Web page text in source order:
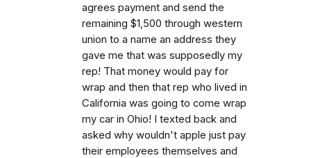
agrees payment and send the
remaining $1,500 through western
union to a name an address they
gave me that was supposedly my
rep! That money would pay for
wrap and then that rep who lived in
California was going to come wrap
my car in Ohio! I texted back and
asked why wouldn't apple just pay
their employees themselves and